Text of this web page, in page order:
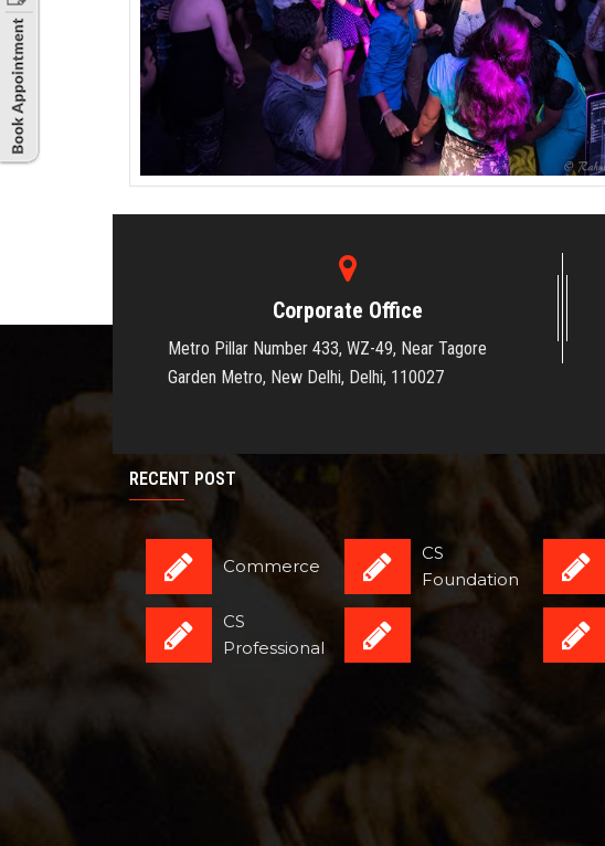
Corporate Office
Metro Pillar Number 433, WZ-49, Near Tagore
Garden Metro, New Delhi, Delhi, 110027
RECENT POST
Commerce
CS
Foundation
CS
Professional